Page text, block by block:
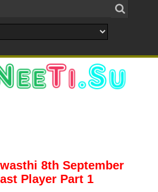
8th September
Player Part 1